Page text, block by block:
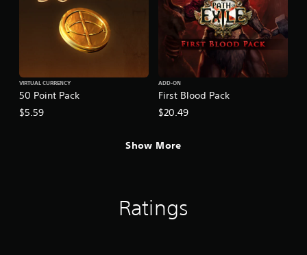
50 Point Pack
VIRTUAL CURRENCY
$5.59
First Blood Pack
ADD-ON
$20.49
Show More
Ratings